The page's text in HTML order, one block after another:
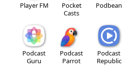
Player FM
Pocket
Casts
Podbean
Podcast
Guru
Podcast
Parrot
Podcast
Republic